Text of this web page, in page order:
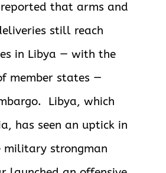
reported that arms and
still reach
in Libya — with the
member states —
Libya, which
has seen an uptick in
military strongman